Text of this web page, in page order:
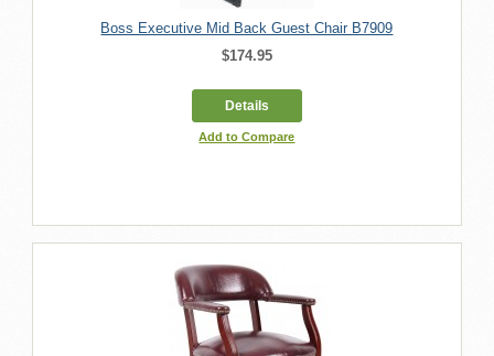
Boss Executive Mid Back Guest Chair B7909
$174.95
Details
Add to Compare